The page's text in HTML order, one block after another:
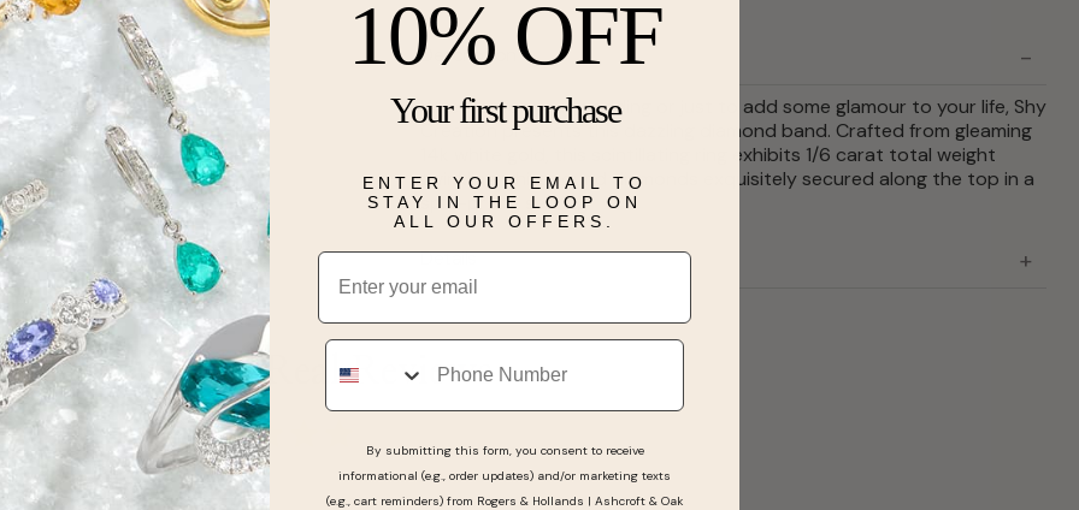
Description
Whether for your wedding or just to add some glamour to your life, Shy
Creation presents this dazzling diamond band. Crafted from gleaming
14k white gold, this scintillating ring exhibits 1/6 carat total weight
twinkling white round diamonds exquisitely secured along the top in a
split-prong setting.
Details
Real People, Real Reviews
10% OFF
Your first purchase
ENTER YOUR EMAIL TO
STAY IN THE LOOP ON
ALL OUR OFFERS.
Email
Phone
By submitting this form, you consent to receive
informational (e.g., order updates) and/or marketing texts
(e.g., cart reminders) from Rogers & Hollands | Ashcroft & Oak